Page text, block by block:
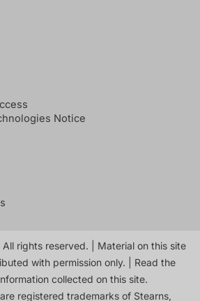
Notice
rights reserved. | Material on this site
with permission only. | Read the
collected on this site.
registered trademarks of Stearns,